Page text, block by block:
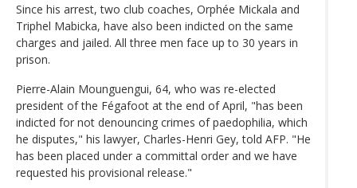
Since his arrest, two club coaches, Orphée Mickala and
Triphel Mabicka, have also been indicted on the same
charges and jailed. All three men face up to 30 years in
prison.
Pierre-Alain Mounguengui, 64, who was re-elected
president of the Fégafoot at the end of April, "has been
indicted for not denouncing crimes of paedophilia, which
he disputes," his lawyer, Charles-Henri Gey, told AFP. "He
has been placed under a committal order and we have
requested his provisional release."